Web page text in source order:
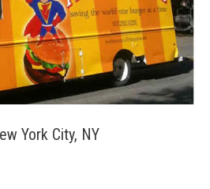
York City, NY